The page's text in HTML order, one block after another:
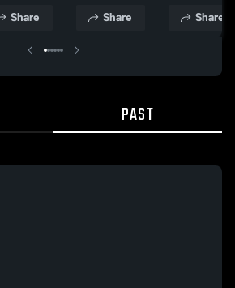
16, 2026
School
Share
School
Share
Feb 12,
Share
PAST